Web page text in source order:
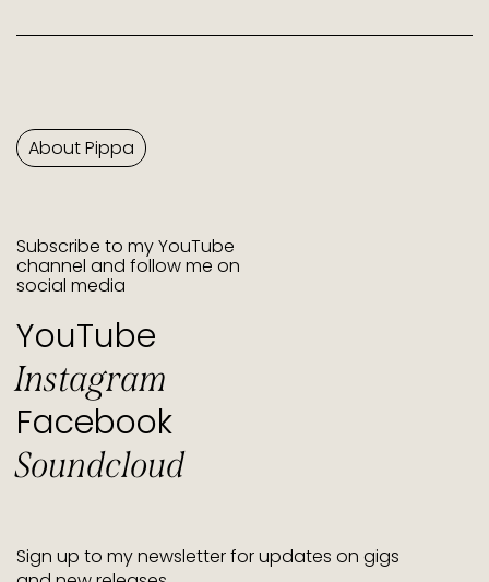
About Pippa
Subscribe to my YouTube
channel and follow me on
social media
YouTube
Instagram
Facebook
Soundcloud
Sign up to my newsletter for updates on gigs